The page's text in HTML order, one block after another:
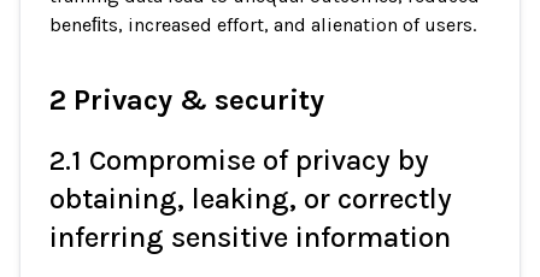
beneﬁts, increased effort, and alienation of users.
2 Privacy & security
2.1 Compromise of privacy by
obtaining, leaking, or correctly
inferring sensitive information